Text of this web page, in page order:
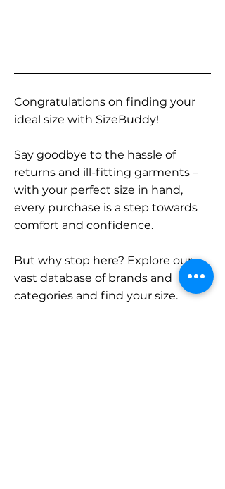
Congratulations on finding your
ideal size with SizeBuddy!
Say goodbye to the hassle of
returns and ill-fitting garments –
with your perfect size in hand,
every purchase is a step towards
comfort and confidence.
But why stop here? Explore our
vast database of brands and
categories and find your size.